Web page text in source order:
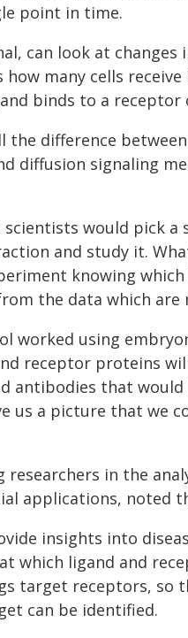
point in time.
can look at
how many cells
binds to a receptor
the difference
diffusion signaling
would pick
and study it.
knowing
the data which
worked using
receptor proteins
antibodies that
us a picture that we
researchers in the
applications, noted
insights into
which ligand and
target receptors, so
can be identified.